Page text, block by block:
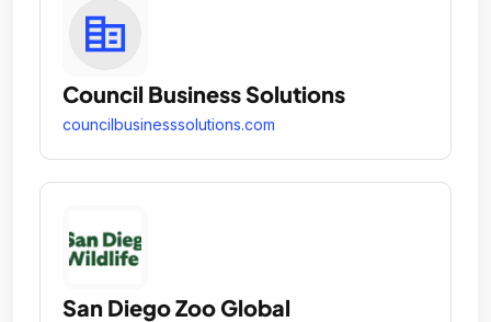
Council Business Solutions
councilbusinesssolutions.com
San Diego Zoo Global